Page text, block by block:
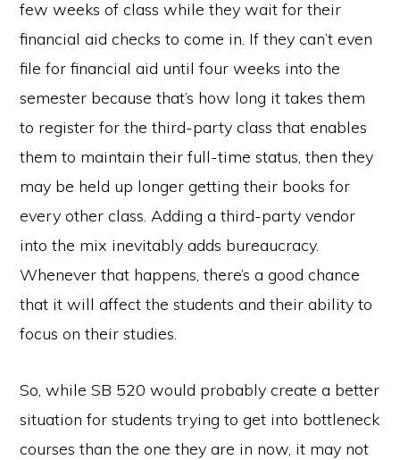
few weeks of class while they wait for their
financial aid checks to come in. If they can’t even
file for financial aid until four weeks into the
semester because that’s how long it takes them
to register for the third-party class that enables
them to maintain their full-time status, then they
may be held up longer getting their books for
every other class. Adding a third-party vendor
into the mix inevitably adds bureaucracy.
Whenever that happens, there’s a good chance
that it will affect the students and their ability to
focus on their studies.
So, while SB 520 would probably create a better
situation for students trying to get into bottleneck
courses than the one they are in now, it may not